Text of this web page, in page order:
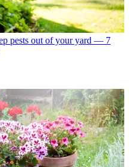
pests out of your yard — 7